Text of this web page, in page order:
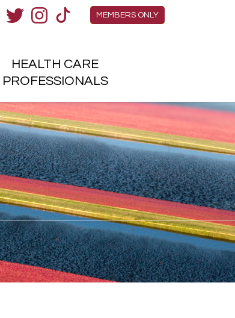
Members Menu
MEMBERS ONLY
HEALTH CARE
PROFESSIONALS